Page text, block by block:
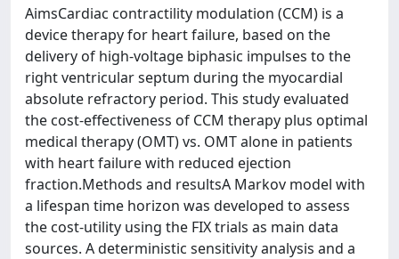
AimsCardiac contractility modulation (CCM) is a
device therapy for heart failure, based on the
delivery of high-voltage biphasic impulses to the
right ventricular septum during the myocardial
absolute refractory period. This study evaluated
the cost-effectiveness of CCM therapy plus optimal
medical therapy (OMT) vs. OMT alone in patients
with heart failure with reduced ejection
fraction.Methods and resultsA Markov model with
a lifespan time horizon was developed to assess
the cost-utility using the FIX trials as main data
sources. A deterministic sensitivity analysis and a